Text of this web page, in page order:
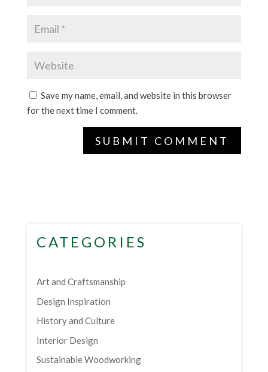
Save my name, email, and website in this browser
for the next time I comment.
CATEGORIES
Art and Craftsmanship
Design Inspiration
History and Culture
Interior Design
Sustainable Woodworking